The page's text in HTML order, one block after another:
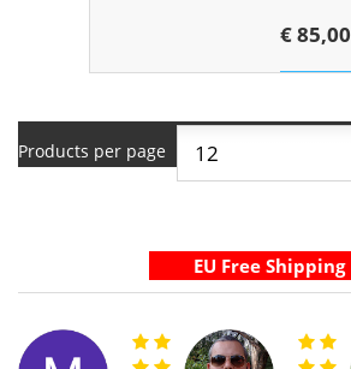
€ 85,00
Products per page